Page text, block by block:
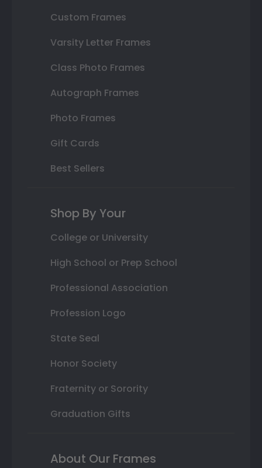
Custom Frames
Varsity Letter Frames
Class Photo Frames
Autograph Frames
Photo Frames
Gift Cards
Best Sellers
Shop By Your
College or University
High School or Prep School
Professional Association
Profession Logo
State Seal
Honor Society
Fraternity or Sorority
Graduation Gifts
About Our Frames